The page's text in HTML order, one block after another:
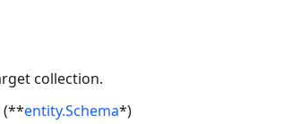
collection.
(**entity.Schema*)